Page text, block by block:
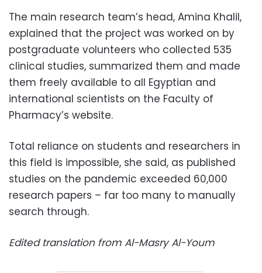
The main research team’s head, Amina Khalil,
explained that the project was worked on by
postgraduate volunteers who collected 535
clinical studies, summarized them and made
them freely available to all Egyptian and
international scientists on the Faculty of
Pharmacy’s website.
Total reliance on students and researchers in
this field is impossible, she said, as published
studies on the pandemic exceeded 60,000
research papers – far too many to manually
search through.
Edited translation from Al-Masry Al-Youm